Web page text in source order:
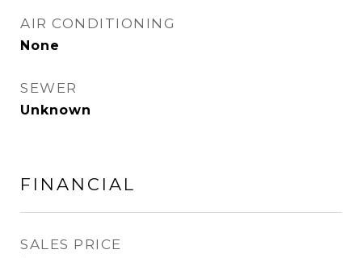
AIR CONDITIONING
None
SEWER
Unknown
FINANCIAL
SALES PRICE